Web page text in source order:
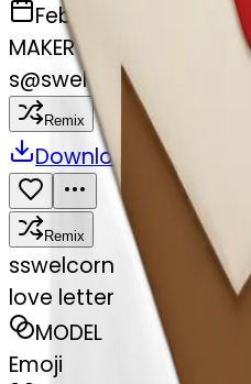
February 27, 2025
MAKER
s@swelcorn
Remix
Download
Remix
sswelcorn
love letter
MODEL
Emoji